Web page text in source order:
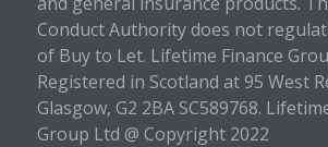
Conduct Authority does not
of Buy to Let. Lifetime Finance
Registered in Scotland at 95 West
Glasgow, G2 2BA SC589768.
Group Ltd @ Copyright 2022